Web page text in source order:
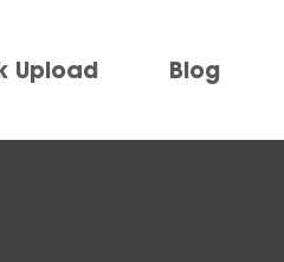
Upload Blog